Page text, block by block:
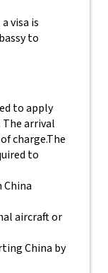
visa is
to
to apply
The arrival
charge.The
to
aircraft or
China by